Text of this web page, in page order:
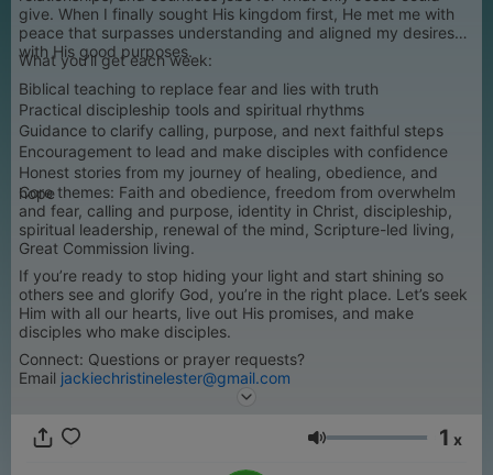
give. When I finally sought His kingdom first, He met me with
peace that surpasses understanding and aligned my desires
with His good purposes.
What you’ll get each week:
Biblical teaching to replace fear and lies with truth
Practical discipleship tools and spiritual rhythms
Guidance to clarify calling, purpose, and next faithful steps
Encouragement to lead and make disciples with confidence
Honest stories from my journey of healing, obedience, and
hope
Core themes: Faith and obedience, freedom from overwhelm
and fear, calling and purpose, identity in Christ, discipleship,
spiritual leadership, renewal of the mind, Scripture-led living,
Great Commission living.
If you’re ready to stop hiding your light and start shining so
others see and glorify God, you’re in the right place. Let’s seek
Him with all our hearts, live out His promises, and make
disciples who make disciples.
Connect: Questions or prayer requests?
Email jackiechristinelester@gmail.com
Volume 1 x